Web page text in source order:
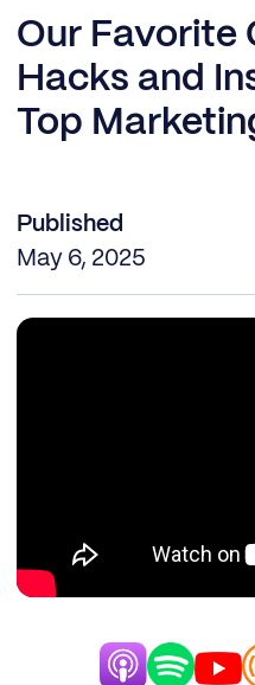
Our Favorite
Hacks and
Top
Published
May 6, 2025